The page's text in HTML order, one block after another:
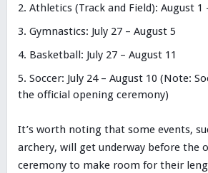
Athletics (Track and Field): August 1
Gymnastics: July 27 – August 5
Basketball: July 27 – August 11
Soccer: July 24 – August 10 (Note:
the official opening ceremony)
It’s worth noting that some events,
archery, will get underway before the
ceremony to make room for their